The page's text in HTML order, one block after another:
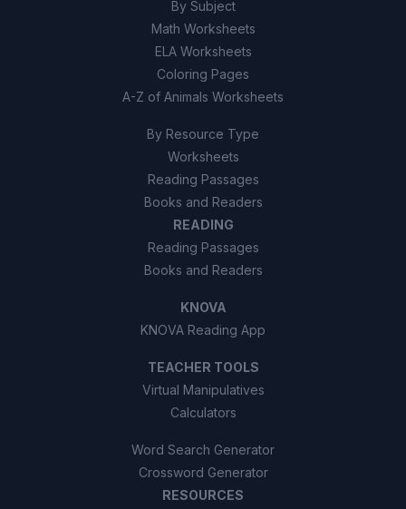
By Subject
Math Worksheets
ELA Worksheets
Coloring Pages
A-Z of Animals Worksheets
By Resource Type
Worksheets
Reading Passages
Books and Readers
READING
Reading Passages
Books and Readers
KNOVA
KNOVA Reading App
TEACHER TOOLS
Virtual Manipulatives
Calculators
Word Search Generator
Crossword Generator
RESOURCES